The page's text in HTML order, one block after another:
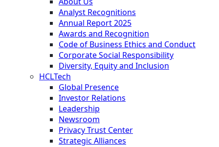
Analyst Recognitions
Annual Report 2025
Awards and Recognition
Code of Business Ethics and Conduct
Corporate Social Responsibility
Diversity, Equity and Inclusion
HCLTech
Global Presence
Investor Relations
Leadership
Newsroom
Privacy Trust Center
Strategic Alliances